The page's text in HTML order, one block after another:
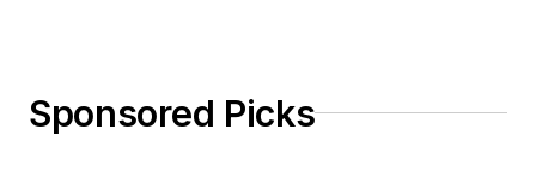
Sponsored Picks